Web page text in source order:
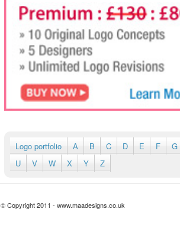
Logo portfolio A B C D E F
G
U
V W X Y Z
© Copyright 2011 - www.maadesigns.co.uk